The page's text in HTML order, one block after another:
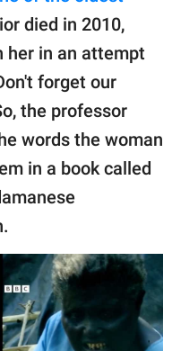
died in 2010,
her in an attempt
forget our
the professor
words the woman
in a book called